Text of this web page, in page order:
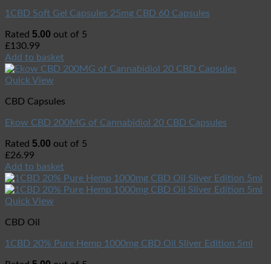
1CBD Soft Gel Capsules 25mg CBD 60 Capsules
Rated 5.00 out of 5
£130.99
Add to basket
Quick View
CBD Capsules
Ekow CBD 200MG of Cannabidiol 20 CBD Capsules
Rated 5.00 out of 5
£26.99
Add to basket
Quick View
CBD Oil
1CBD 20% Pure Hemp 1000mg CBD Oil Sliver Edition 5ml